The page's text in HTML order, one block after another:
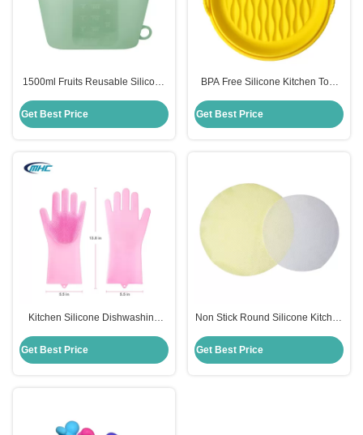
1500ml Fruits Reusable Silicone
Multi Colors
Get Best Price
BPA Free Silicone Kitchen Tool
Accessories Customized
Get Best Price
Kitchen Silicone Dishwashing
Customized
Get Best Price
Non Stick Round Silicone Kitchen
Friendly
Get Best Price